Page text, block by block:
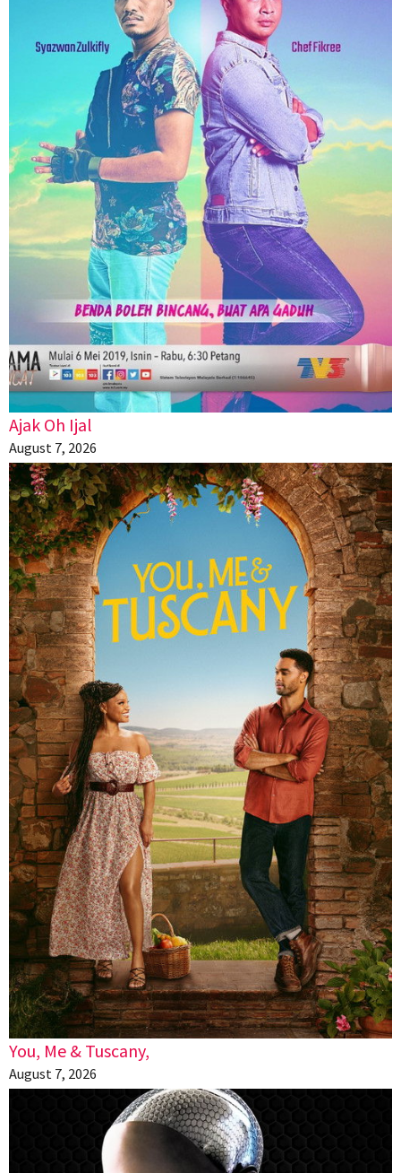
Ajak Oh Ijal
August 7, 2026
You, Me & Tuscany,
August 7, 2026